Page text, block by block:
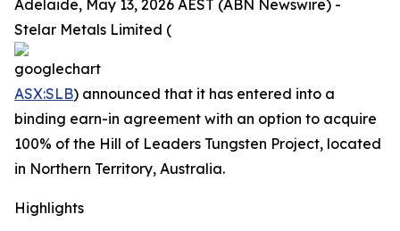
Adelaide, May 13, 2026 AEST (ABN Newswire) -
Stelar Metals Limited (
ASX:SLB) announced that it has entered into a
binding earn-in agreement with an option to acquire
100% of the Hill of Leaders Tungsten Project, located
in Northern Territory, Australia.
Highlights